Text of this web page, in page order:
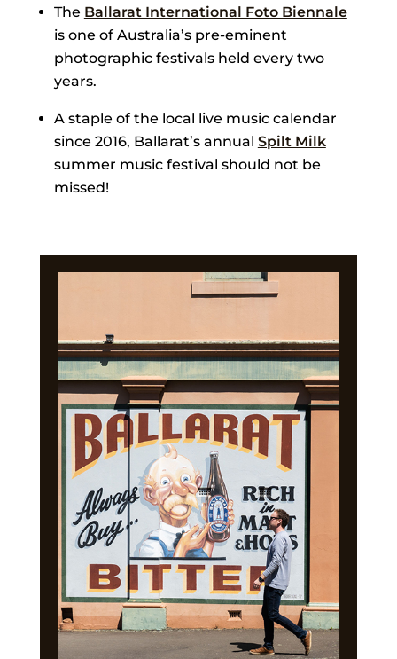
The Ballarat International Foto Biennale
is one of Australia’s pre-eminent
photographic festivals held every two
years.
A staple of the local live music calendar
since 2016, Ballarat’s annual Spilt Milk
summer music festival should not be
missed!